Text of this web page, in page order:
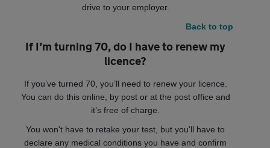
drive to your employer.
Back to top
If I’m turning 70, do I have to renew my
licence?
If you’ve turned 70, you’ll need to renew your licence.
You can do this online, by post or at the post office and
it’s free of charge.
You won't have to retake your test, but you'll have to
declare any medical conditions you have and confirm